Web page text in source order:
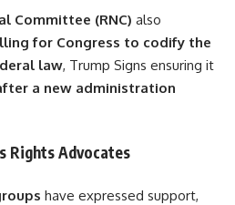
Committee (RNC) also
for Congress to codify the
law, Trump Signs ensuring it
a new administration
Rights Advocates
have expressed support,